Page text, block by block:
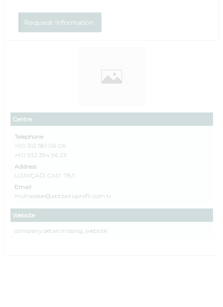
Centre
Telephone
+90 312 581 06 06
+90 532 394 96 23
Address
UZAYÇAĞI CAD. 78/1
Email
muhasebe@abcboruprofil.com.tr
Website
company.detail.missing_website
Request Information